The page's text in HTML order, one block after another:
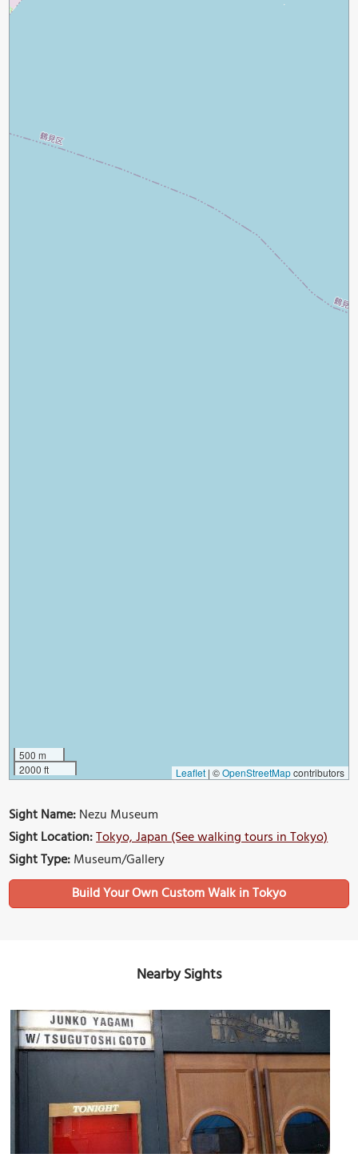
500 m
2000 ft
Leaflet | ©OpenStreetMapcontributors
Sight Name:Nezu Museum
Sight Location:Tokyo, Japan (See walking tours in Tokyo)
Sight Type:Museum/Gallery
Build Your Own Custom Walk in Tokyo
Nearby Sights